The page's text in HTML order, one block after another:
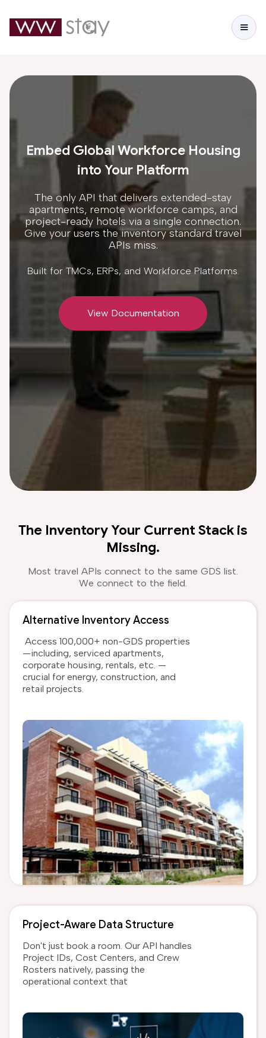
Embed Global Workforce Housing
into Your Platform
The only API that delivers extended-stay
apartments, remote workforce camps, and
project-ready hotels via a single connection.
Give your users the inventory standard travel
APIs miss.
Built for TMCs, ERPs, and Workforce Platforms.
View Documentation
The Inventory Your Current Stack is
Missing.
Most travel APIs connect to the same GDS list.
We connect to the field.
Alternative Inventory Access
Access 100,000+ non-GDS properties
—including, serviced apartments,
corporate housing, rentals, etc. —
crucial for energy, construction, and
retail projects.
Project-Aware Data Structure
Don't just book a room. Our API handles
Project IDs, Cost Centers, and Crew
Rosters natively, passing the
operational context that